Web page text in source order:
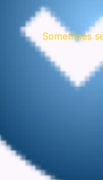
Sometimes